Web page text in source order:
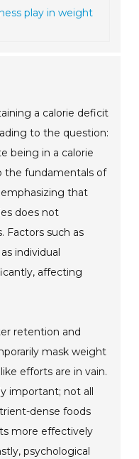
play in weight
a calorie deficit
to the question:
being in a calorie
the fundamentals of
that
does not
Factors such as
individual
affecting
retention and
mask weight
efforts are in vain.
important; not all
dense foods
more effectively
psychological